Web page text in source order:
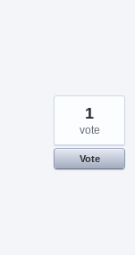
1
vote
Vote